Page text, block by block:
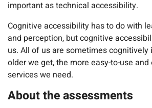
important as technical accessibility.
Cognitive accessibility has to do with
and perception, but cognitive
us. All of us are sometimes cognitively
older we get, the more easy-to-use
services we need.
About the assessments